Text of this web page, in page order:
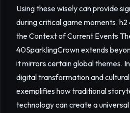
Using these wisely can provide
during critical game moments.
the Context of Current Events
40SparklingCrown extends
it mirrors certain global themes.
digital transformation and
exemplifies how traditional
technology can create a